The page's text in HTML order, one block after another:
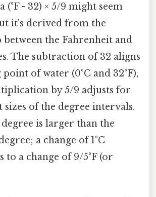
- 32) × 5/9 might seem
it's derived from the
the Fahrenheit and
The subtraction of 32 aligns
of water (0°C and 32°F),
by 5/9 adjusts for
sizes of the degree intervals.
is larger than the
a change of 1°C
to a change of 9/5°F (or